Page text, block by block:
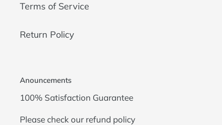
Terms of Service
Return Policy
Anouncements
100% Satisfaction Guarantee
Please check our refund policy